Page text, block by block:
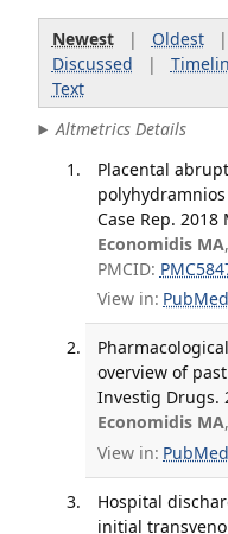
Newest| Oldest
Discussed |
Text
Altmetrics Details
Placental
Case Rep. 2018
Economidis MA,
PMCID:
View in: PubMed
overview of
Investig Drugs.
Economidis MA
View in: PubMed
Hospital
initial